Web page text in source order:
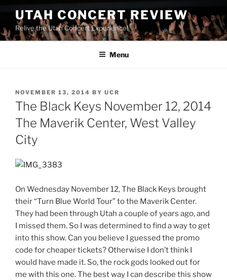
UTAH CONCERT REVIEW
Relive the Utah Concert Experience!
Menu
NOVEMBER 13, 2014 BY UCR
The Black Keys November 12, 2014
The Maverik Center, West Valley
City
On Wednesday November 12, The Black Keys brought
their “Turn Blue World Tour” to the Maverik Center.
They had been through Utah a couple of years ago, and
I missed them. So I was determined to find a way to get
into this show. Can you believe I guessed the promo
code for cheaper tickets? Otherwise I don’t think I
would have made it. So, the rock gods looked out for
me with this one. The best way I can describe this show